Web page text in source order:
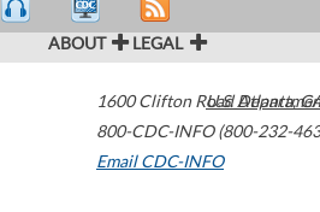
ABOUT LEGAL
1600 Clifton Road Atlanta,
800-CDC-INFO (800-232-
Email CDC-INFO
U.S.